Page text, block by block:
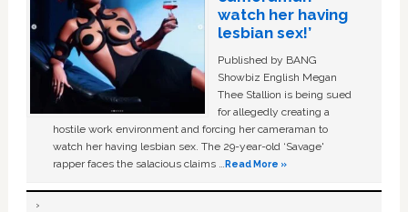
watch her having
lesbian sex!’
Published by BANG
Showbiz English Megan
Thee Stallion is being sued
for allegedly creating a
hostile work environment and forcing her cameraman to
watch her having lesbian sex. The 29-year-old ‘Savage'
rapper faces the salacious claims …Read More »